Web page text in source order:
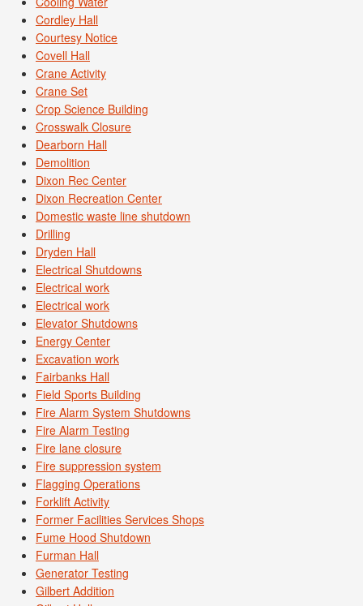
Cordley Hall
Courtesy Notice
Covell Hall
Crane Activity
Crane Set
Crop Science Building
Crosswalk Closure
Dearborn Hall
Demolition
Dixon Rec Center
Dixon Recreation Center
Domestic waste line shutdown
Drilling
Dryden Hall
Electrical Shutdowns
Electrical work
Electrical work
Elevator Shutdowns
Energy Center
Excavation work
Fairbanks Hall
Field Sports Building
Fire Alarm System Shutdowns
Fire Alarm Testing
Fire lane closure
Fire suppression system
Flagging Operations
Forklift Activity
Former Facilities Services Shops
Fume Hood Shutdown
Furman Hall
Generator Testing
Gilbert Addition